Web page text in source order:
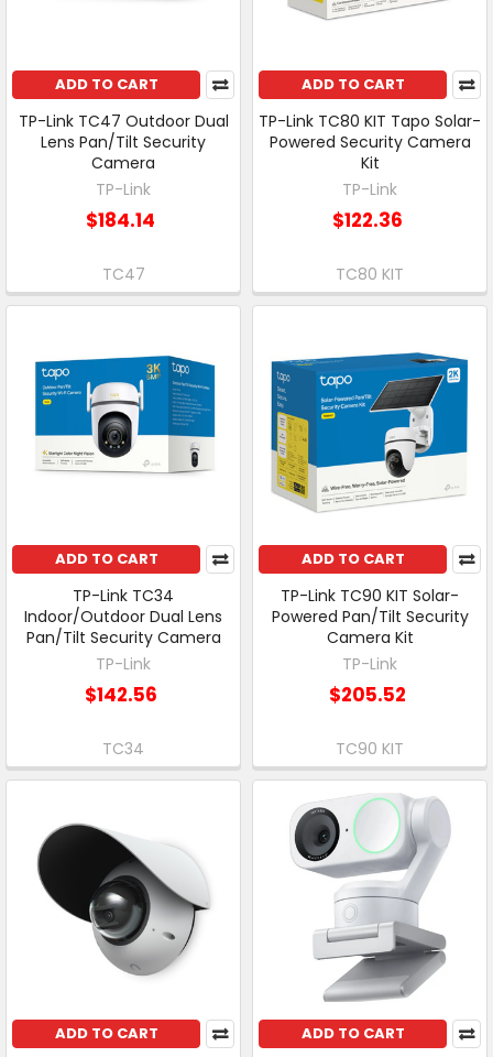
ADD TO CART
TP-Link TC47 Outdoor Dual
Lens Pan/Tilt Security
Camera
TP-Link
$184.14
TC47
ADD TO CART
TP-Link TC80 KIT Tapo Solar-
Powered Security Camera
Kit
TP-Link
$122.36
TC80 KIT
ADD TO CART
TP-Link TC34
Indoor/Outdoor Dual Lens
Pan/Tilt Security Camera
TP-Link
$142.56
TC34
ADD TO CART
TP-Link TC90 KIT Solar-
Powered Pan/Tilt Security
Camera Kit
TP-Link
$205.52
TC90 KIT
ADD TO CART ADD TO CART